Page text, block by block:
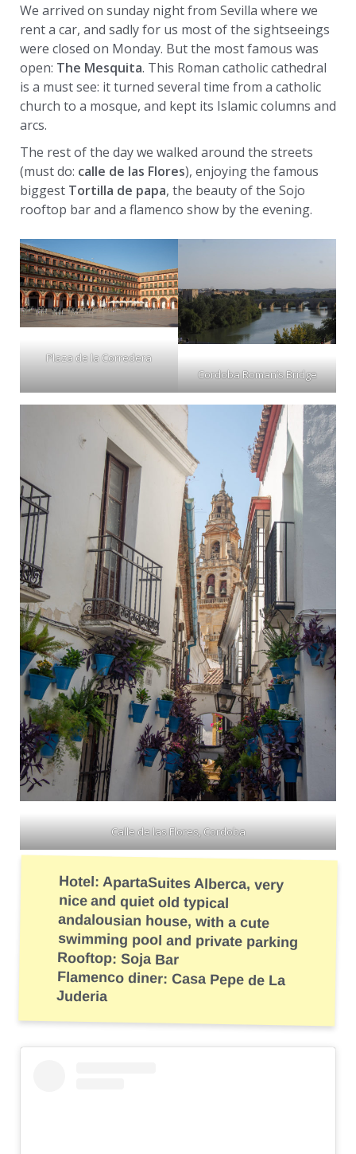
We arrived on sunday night from Sevilla where we
rent a car, and sadly for us most of the sightseeings
were closed on Monday. But the most famous was
open: The Mesquita. This Roman catholic cathedral
is a must see: it turned several time from a catholic
church to a mosque, and kept its Islamic columns and
arcs.
The rest of the day we walked around the streets
(must do: calle de las Flores), enjoying the famous
biggest Tortilla de papa, the beauty of the Sojo
rooftop bar and a flamenco show by the evening.
Plaza de la Corredera
Cordoba Roman’s Bridge
Calle de las Flores, Cordoba
Hotel: ApartaSuites Alberca, very
nice and quiet old typical
andalousian house, with a cute
swimming pool and private parking
Rooftop: Soja Bar
Flamenco diner: Casa Pepe de La
Juderia